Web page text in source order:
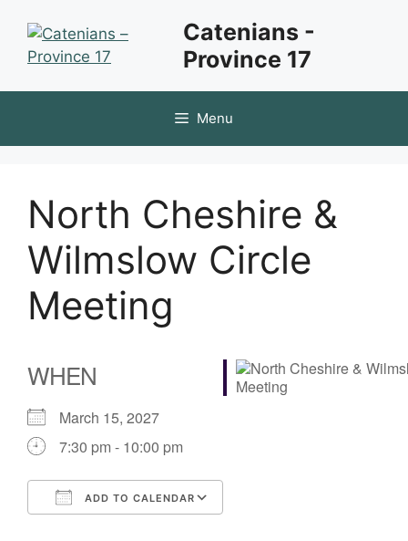
content
Catenians -
Province 17
Menu
North Cheshire &
Wilmslow Circle
Meeting
WHEN
March 15, 2027
7:30 pm - 10:00 pm
ADD TO CALENDAR